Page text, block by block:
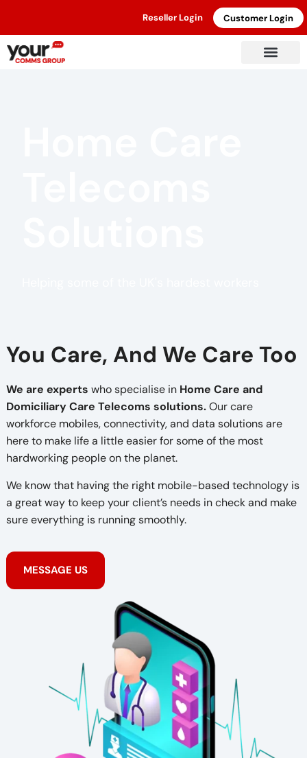
Reseller Login Customer Login
You Care, And We Care Too
We are experts who specialise inHome Care and
Domiciliary Care Telecoms solutions.Our care
workforce mobiles, connectivity, and data solutions are
here to make life a little easier for some of the most
hardworking people on the planet.
We know that having the right mobile-based technology is
a great way to keep your client’s needs in check and make
sure everything is running smoothly.
MESSAGE US